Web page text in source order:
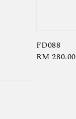
FD088
Regular
RM 280.00